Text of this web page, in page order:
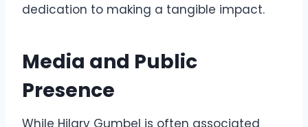
dedication to making a tangible impact.
Media and Public
Presence
While Hilary Gumbel is often associated